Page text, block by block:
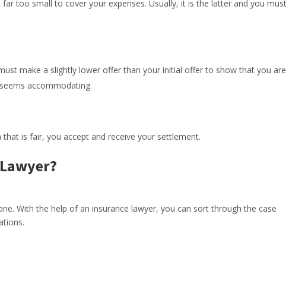
too small to cover your expenses. Usually, it is the latter and you must
make a slightly lower offer than your initial offer to show that you are
accommodating.
is fair, you accept and receive your settlement.
With the help of an insurance lawyer, you can sort through the case